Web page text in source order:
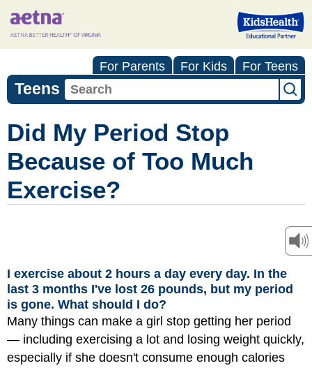
For Parents For Kids For Teens
Teens
Did My Period Stop
Because of Too Much
Exercise?
I exercise about 2 hours a day every day. In the
last 3 months I've lost 26 pounds, but my period
is gone. What should I do?
Many things can make a girl stop getting her period
— including exercising a lot and losing weight quickly,
especially if she doesn't consume enough calories